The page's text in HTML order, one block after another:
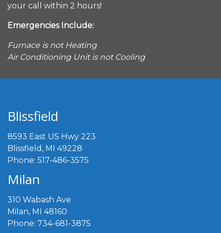
your call within 2 hours!
Emergencies Include:
Furnace is not Heating
Air Conditioning Unit is not Cooling
Blissfield
8593 East US Hwy 223
Blissfield, MI 49228
Phone: 517-486-3575
Milan
310 Wabash Ave
Milan, MI 48160
Phone: 734-681-3875